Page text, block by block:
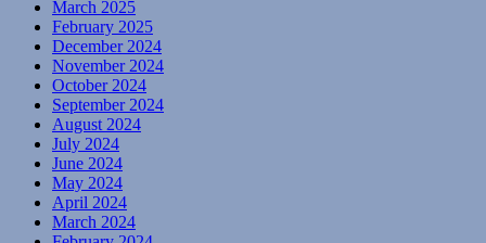
March 2025
February 2025
December 2024
November 2024
October 2024
September 2024
August 2024
July 2024
June 2024
May 2024
April 2024
March 2024